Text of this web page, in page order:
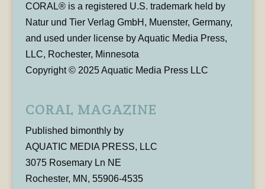
CORAL® is a registered U.S. trademark held by
Natur und Tier Verlag GmbH, Muenster, Germany,
and used under license by Aquatic Media Press,
LLC, Rochester, Minnesota
Copyright © 2025 Aquatic Media Press LLC
CORAL MAGAZINE
Published bimonthly by
AQUATIC MEDIA PRESS, LLC
3075 Rosemary Ln NE
Rochester, MN, 55906-4535